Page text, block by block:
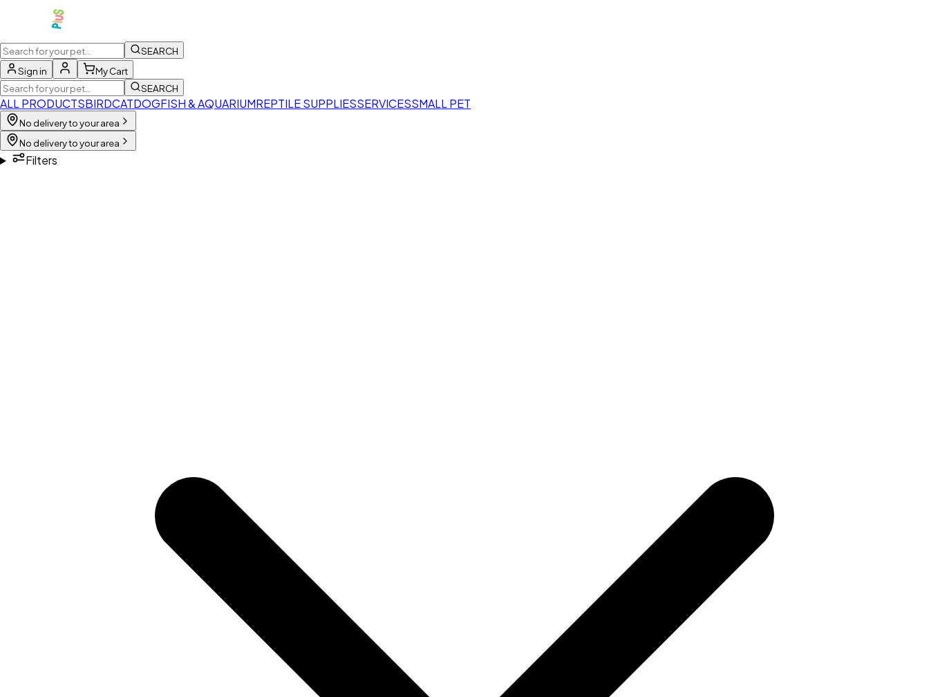
SEARCH
Sign in
My Cart
SEARCH
ALL PRODUCTSBIRDCATDOGFISH & AQUARIUMREPTILE SUPPLIESSERVICESSMALL PET
No delivery to your area
No delivery to your area
Filters